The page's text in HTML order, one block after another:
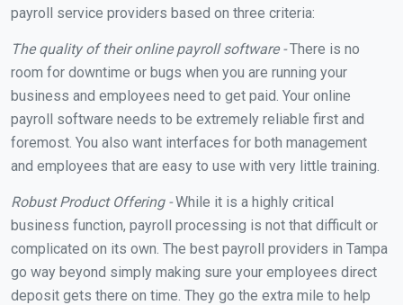
payroll service providers based on three criteria:
The quality of their online payroll software -There is no
room for downtime or bugs when you are running your
business and employees need to get paid. Your online
payroll software needs to be extremely reliable first and
foremost. You also want interfaces for both management
and employees that are easy to use with very little training.
Robust Product Offering -While it is a highly critical
business function, payroll processing is not that difficult or
complicated on its own. The best payroll providers in Tampa
go way beyond simply making sure your employees direct
deposit gets there on time. They go the extra mile to help